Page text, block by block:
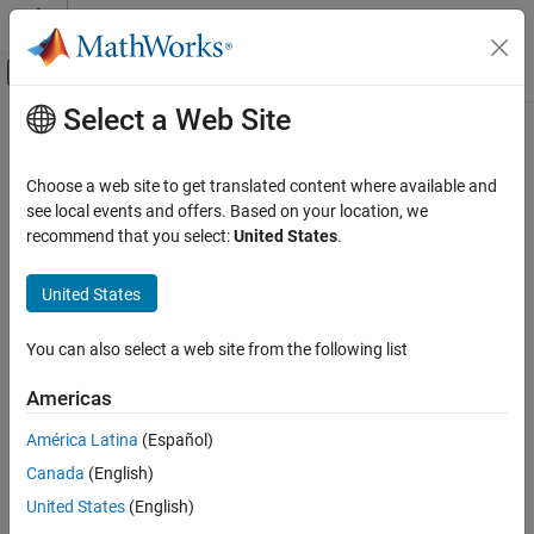
Skip to content
Off-Canvas Navigation Menu Toggle
Documentation Home
Curve Fitting Toolbox
Fit Postprocessing
differentiate
Syntax
Examples
Input Arguments
Output Arguments
Tips
Main Content
differentiate
Differentiatecfit orsfit object
Syntax
[fx, fxx] = differentiate(FO, X)
[fx, fy] = differentiate(FO, [X, Y])
[fx, fy, fxx, fxy, fyy] = differentiate(FO, ...)
Description
Select a Web Site
Choose a web site to get translated content where available and
see local events and offers. Based on your location, we
recommend that you select:United States.
United States
You can also select a web site from the following list
Americas
América Latina (Español)
Canada (English)
United States (English)